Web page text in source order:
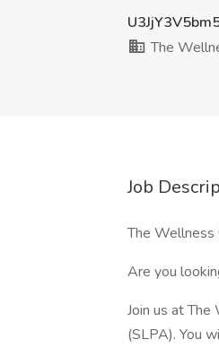
The
Job
The Wellness
Are you
Join us at
(SLPA). You